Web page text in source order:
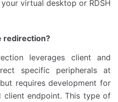
virtual desktop or RDSH
redirection?
leverages client and
specific peripherals at
requires development for
client endpoint. This type of